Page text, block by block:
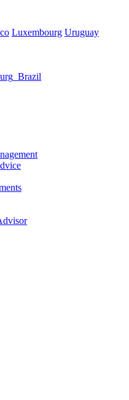
Luxembourg Uruguay
Brazil